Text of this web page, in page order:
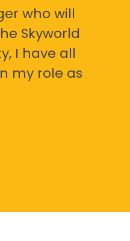
who will
Skyworld
I have all
my role as